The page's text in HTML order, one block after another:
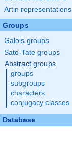
Artin representations
Groups
Galois groups
Sato-Tate groups
Abstract groups
groups
subgroups
characters
conjugacy classes
Database